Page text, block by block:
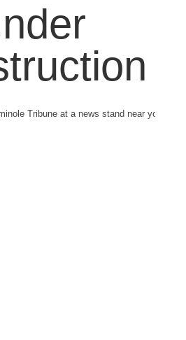
Tribune at a news stand near you.